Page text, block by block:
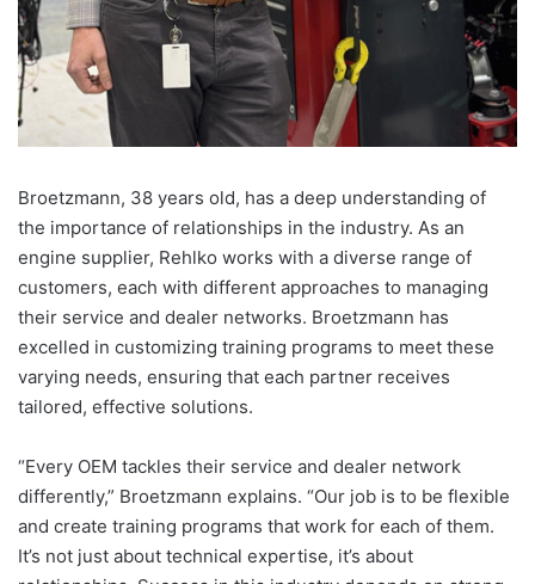
Broetzmann, 38 years old, has a deep understanding of
the importance of relationships in the industry. As an
engine supplier, Rehlko works with a diverse range of
customers, each with different approaches to managing
their service and dealer networks. Broetzmann has
excelled in customizing training programs to meet these
varying needs, ensuring that each partner receives
tailored, effective solutions.
“Every OEM tackles their service and dealer network
differently,” Broetzmann explains. “Our job is to be flexible
and create training programs that work for each of them.
It’s not just about technical expertise, it’s about